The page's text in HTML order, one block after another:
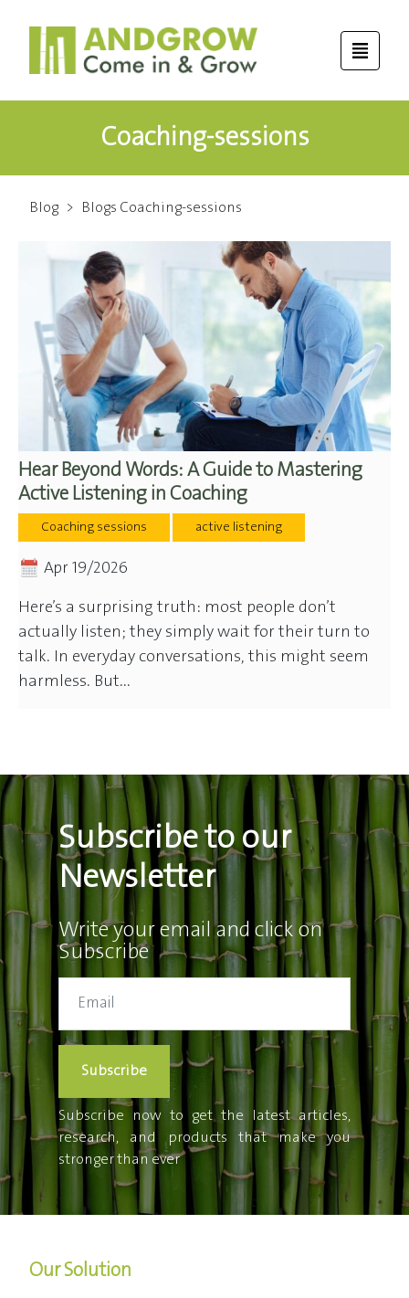
Coaching-sessions
Blog > Blogs Coaching-sessions
Hear Beyond Words: A Guide to Mastering
Active Listening in Coaching
Coaching sessions active listening
Apr 19/2026
Here’s a surprising truth: most people don’t
actually listen; they simply wait for their turn to
talk. In everyday conversations, this might seem
harmless. But...
Subscribe to our
Newsletter
Write your email and click on
Subscribe
Subscribe
Subscribe now to get the latest articles,
research, and products that make you
stronger than ever
Our Solution